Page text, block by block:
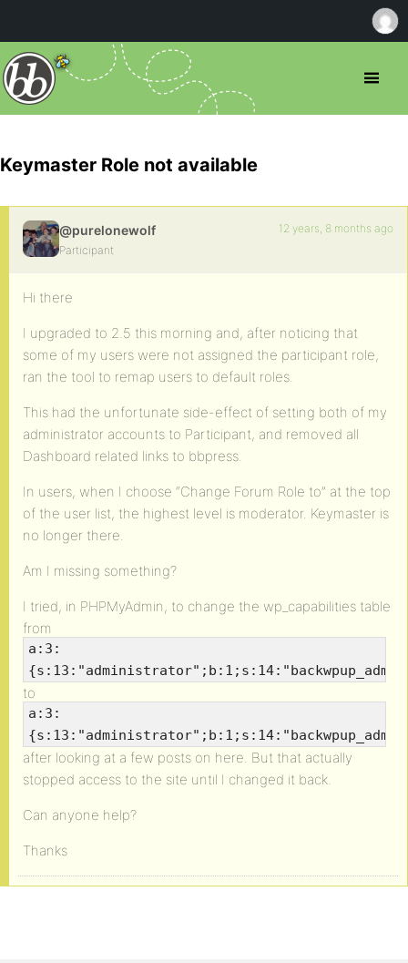
Keymaster Role not available
@purelonewolf
Participant
12 years, 8 months ago
Hi there
I upgraded to 2.5 this morning and, after noticing that
some of my users were not assigned the participant role,
ran the tool to remap users to default roles.
This had the unfortunate side-effect of setting both of my
administrator accounts to Participant, and removed all
Dashboard related links to bbpress.
In users, when I choose “Change Forum Role to” at the top
of the user list, the highest level is moderator. Keymaster is
no longer there.
Am I missing something?
I tried, in PHPMyAdmin, to change the wp_capabilities table
from
a:3:
to
a:3:
after looking at a few posts on here. But that actually
stopped access to the site until I changed it back.
Can anyone help?
Thanks